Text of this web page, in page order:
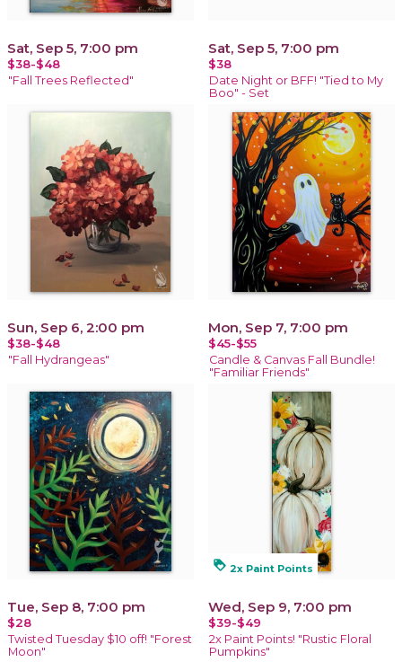
Sat, Sep 5, 7:00 pm
$38-$48
"Fall Trees Reflected"
Sat, Sep 5, 7:00 pm
$38
Date Night or BFF! "Tied to My
Boo" - Set
Sun, Sep 6, 2:00 pm
$38-$48
"Fall Hydrangeas"
Mon, Sep 7, 7:00 pm
$45-$55
Candle & Canvas Fall Bundle!
"Familiar Friends"
Tue, Sep 8, 7:00 pm
$28
Twisted Tuesday $10 off! "Forest
Moon"
loyalty 2x Paint Points
Wed, Sep 9, 7:00 pm
$39-$49
2x Paint Points! "Rustic Floral
Pumpkins"